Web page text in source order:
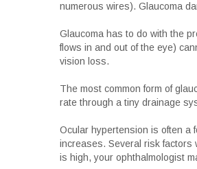
numerous wires). Glaucoma
Glaucoma has to do with the
flows in and out of the eye)
vision loss.
The most common form of
rate through a tiny drainage
Ocular hypertension is often a
increases. Several risk factors
is high, your ophthalmologist